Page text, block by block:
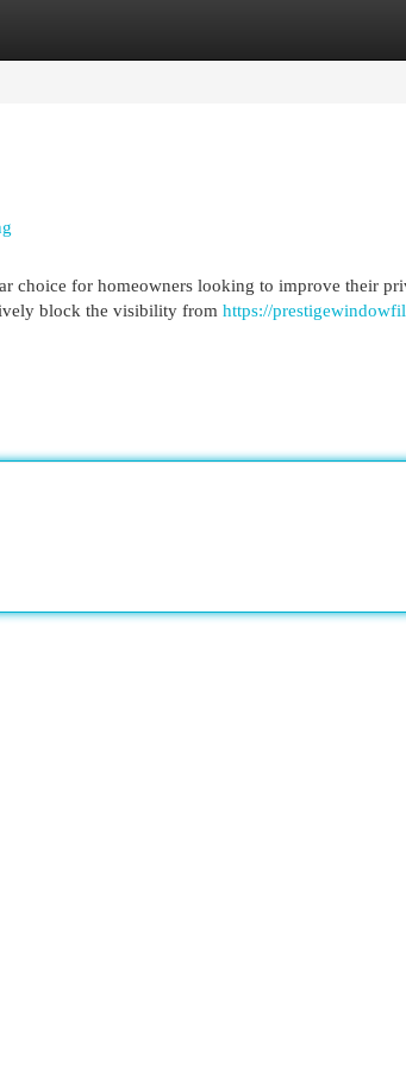
choice for homeowners looking to improve their
block the visibility from https://